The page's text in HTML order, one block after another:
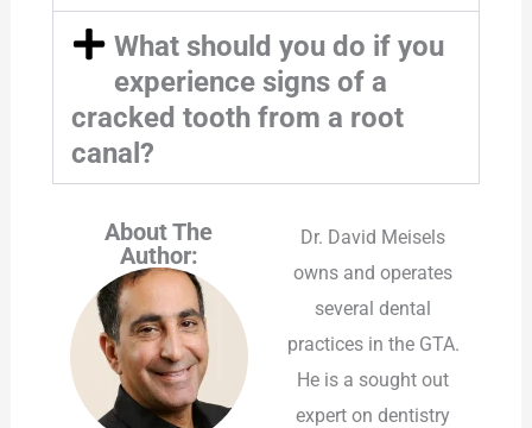
What should you do if you
experience signs of a
cracked tooth from a root
canal?
About The
Author:
Dr. David Meisels
owns and operates
several dental
practices in the GTA.
He is a sought out
expert on dentistry